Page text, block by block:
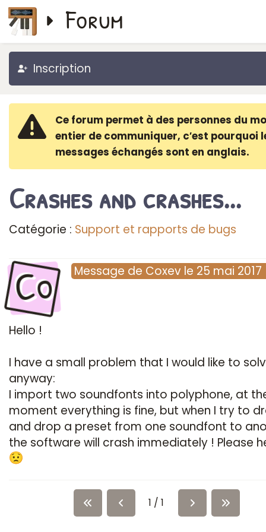
Forum
Inscription
Ce forum permet à des personnes du
entier de communiquer, c′est pourquoi
messages échangés sont en anglais.
Crashes and crashes...
Catégorie : Support et rapports de bugs
Co Message de Coxev le 25 mai 2017
Hello !
I have a small problem that I would like to
anyway:
I import two soundfonts into polyphone, at
moment everything is fine, but when I try to
and drop a preset from one soundfont to
the software will crash immediately ! Please
1 / 1